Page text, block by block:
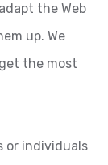
the Web
up. We
the most
or individuals